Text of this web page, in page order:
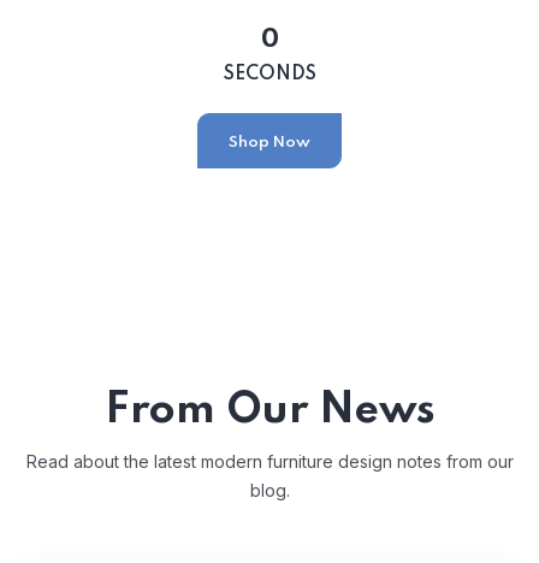
0
SECONDS
Shop Now
From Our News
Read about the latest modern furniture design notes from our
blog.